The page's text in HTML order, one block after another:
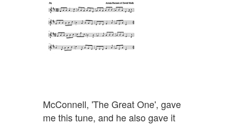
McConnell, 'The Great One', gave
me this tune, and he also gave it